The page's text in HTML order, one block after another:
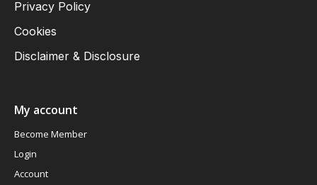
Privacy Policy
Cookies
Disclaimer & Disclosure
My account
Become Member
Login
Account